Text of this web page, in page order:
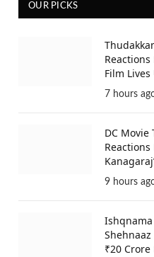
OUR PICKS
Reactions
Film
7 hours
DC
9 hours
Ishqnama
Shehnaaz
₹20